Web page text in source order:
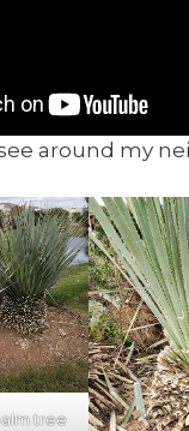
around my
tree